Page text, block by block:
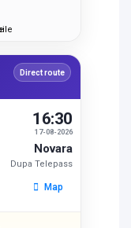
Direct route
17-08-2026
16:30
Novara
Dupa Telepass
Map